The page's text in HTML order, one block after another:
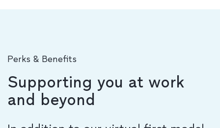
Perks & Benefits
Supporting you at work
and beyond